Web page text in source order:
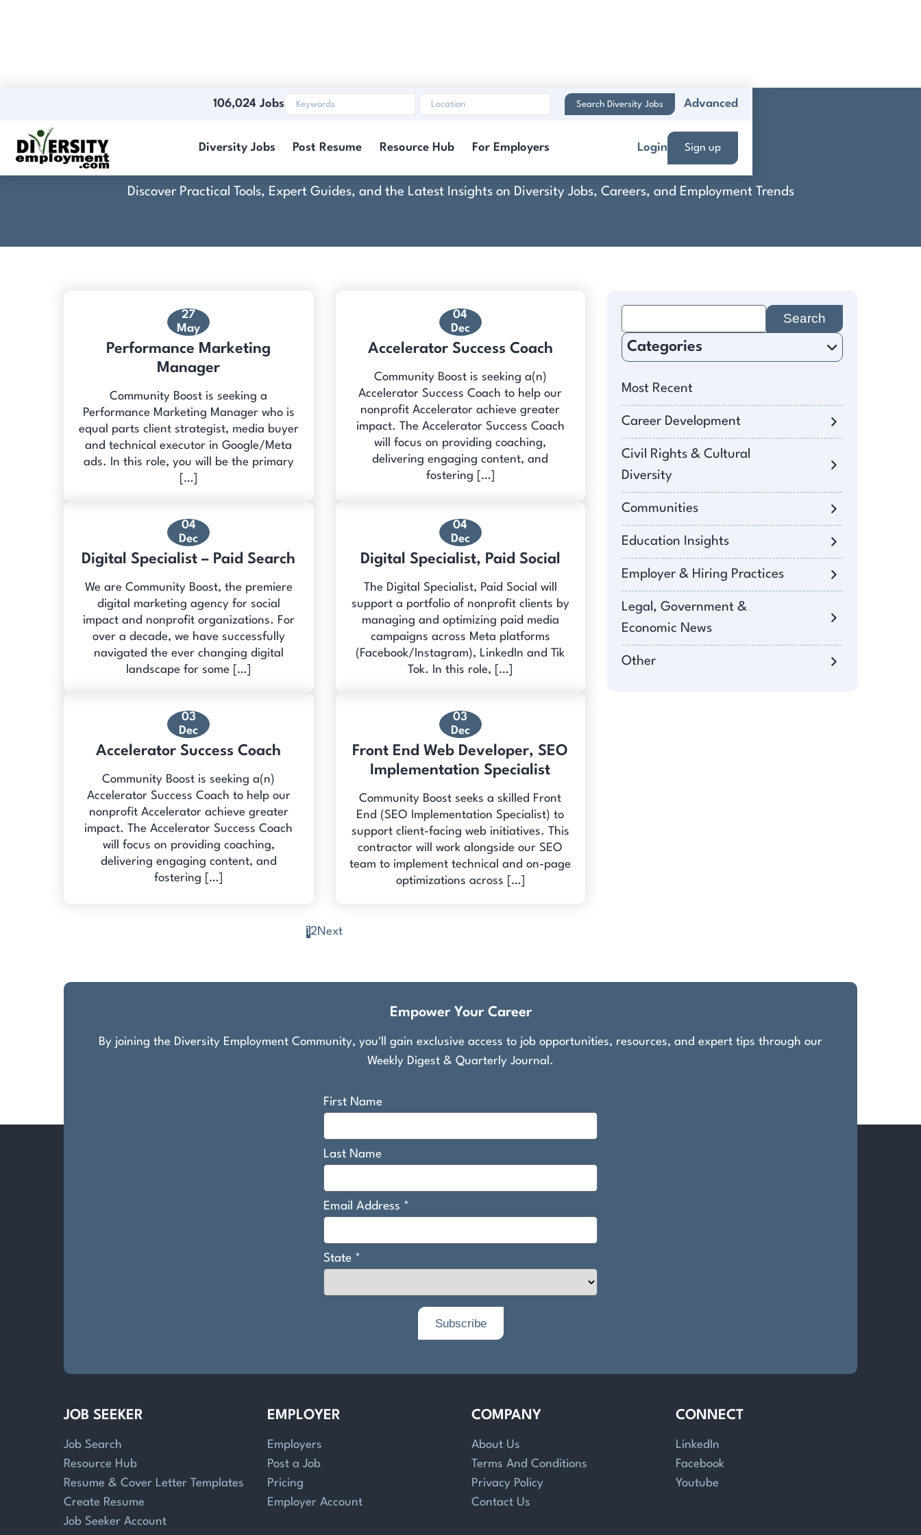
106,024 Jobs Search Diversity Jobs Advanced
Diversity Jobs Post Resume Resource Hub For Employers Login Sign up
Community Boost
Discover Practical Tools, Expert Guides, and the Latest Insights on Diversity Jobs, Careers, and Employment Trends
27
May
Performance Marketing
Manager
Community Boost is seeking a
Performance Marketing Manager who is
equal parts client strategist, media buyer
and technical executor in Google/Meta
ads. In this role, you will be the primary
[…]
04
Dec
Accelerator Success Coach
Community Boost is seeking a(n)
Accelerator Success Coach to help our
nonprofit Accelerator achieve greater
impact. The Accelerator Success Coach
will focus on providing coaching,
delivering engaging content, and
fostering […]
04
Dec
Digital Specialist – Paid Search
We are Community Boost, the premiere
digital marketing agency for social
impact and nonprofit organizations. For
over a decade, we have successfully
navigated the ever changing digital
landscape for some […]
04
Dec
Digital Specialist, Paid Social
The Digital Specialist, Paid Social will
support a portfolio of nonprofit clients by
managing and optimizing paid media
campaigns across Meta platforms
(Facebook/Instagram), LinkedIn and Tik
Tok. In this role, […]
03
Dec
Accelerator Success Coach
Community Boost is seeking a(n)
Accelerator Success Coach to help our
nonprofit Accelerator achieve greater
impact. The Accelerator Success Coach
will focus on providing coaching,
delivering engaging content, and
fostering […]
03
Dec
Front End Web Developer, SEO
Implementation Specialist
Community Boost seeks a skilled Front
End (SEO Implementation Specialist) to
support client-facing web initiatives. This
contractor will work alongside our SEO
team to implement technical and on-page
optimizations across […]
12Next
for:
Categories
Most Recent
Career Development
Civil Rights & Cultural
Diversity
Communities
Education Insights
Employer & Hiring Practices
Legal, Government &
Economic News
Other
Empower Your Career
By joining the Diversity Employment Community, you'll gain exclusive access to job opportunities, resources, and expert tips through our
Weekly Digest & Quarterly Journal.
JOB SEEKER
Job Search
Resource Hub
Resume & Cover Letter Templates
Create Resume
Job Seeker Account
EMPLOYER
Employers
Post a Job
Pricing
Employer Account
COMPANY
About Us
Terms And Conditions
Privacy Policy
Contact Us
CONNECT
LinkedIn
Facebook
Youtube